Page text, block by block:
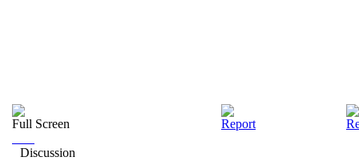
Full Screen Report
Discussion